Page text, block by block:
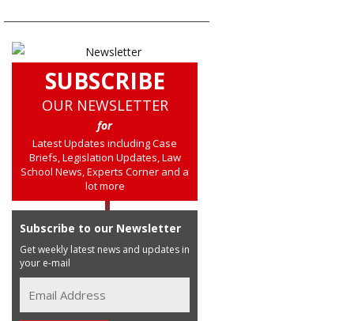
SUBSCRIBE
OUR NEWSLETTER
for
Latest Updates including Case
Briefs, Legislation Updates, Law
School News, Experts Corner and a
lot more
Subscribe to our Newsletter
Get weekly latest news and updates in
your e-mail